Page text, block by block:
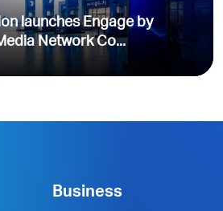
launches Engage by
Network Co...
Business